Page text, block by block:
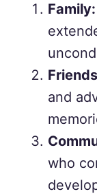
Family:
and
who